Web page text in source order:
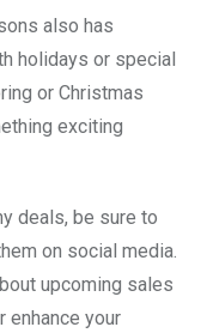
also has
holidays or special
or Christmas
exciting
deals, be sure to
on social media.
upcoming sales
enhance your